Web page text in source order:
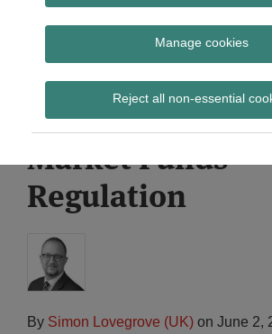
Manage cookies
Reject all non-essential
Subscribe
FMLC highlights
uncertainties
from proposed
Market Funds
Regulation
By Simon Lovegrove (UK) on June 2,
Print:
Email
Tweet
Share
LinkedIn
Read
about
Simon
Lovegrove
(UK)